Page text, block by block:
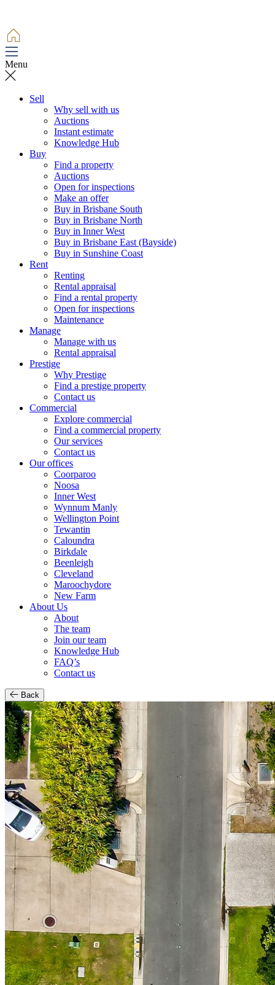
Menu
Sell
Why sell with us
Auctions
Instant estimate
Knowledge Hub
Buy
Find a property
Auctions
Open for inspections
Make an offer
Buy in Brisbane South
Buy in Brisbane North
Buy in Inner West
Buy in Brisbane East (Bayside)
Buy in Sunshine Coast
Rent
Renting
Rental appraisal
Find a rental property
Open for inspections
Maintenance
Manage
Manage with us
Rental appraisal
Prestige
Why Prestige
Find a prestige property
Contact us
Commercial
Explore commercial
Find a commercial property
Our services
Contact us
Our offices
Coorparoo
Noosa
Inner West
Wynnum Manly
Wellington Point
Tewantin
Caloundra
Birkdale
Beenleigh
Cleveland
Maroochydore
New Farm
About Us
About
The team
Join our team
Knowledge Hub
FAQ’s
Contact us
Back